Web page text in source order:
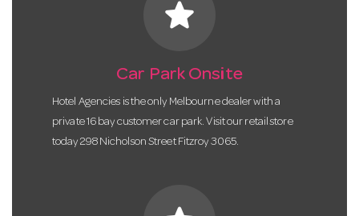
star
Car Park Onsite
Hotel Agencies is the only Melbourne dealer with a
private 16 bay customer car park. Visit our retail store
today 298 Nicholson Street Fitzroy 3065.